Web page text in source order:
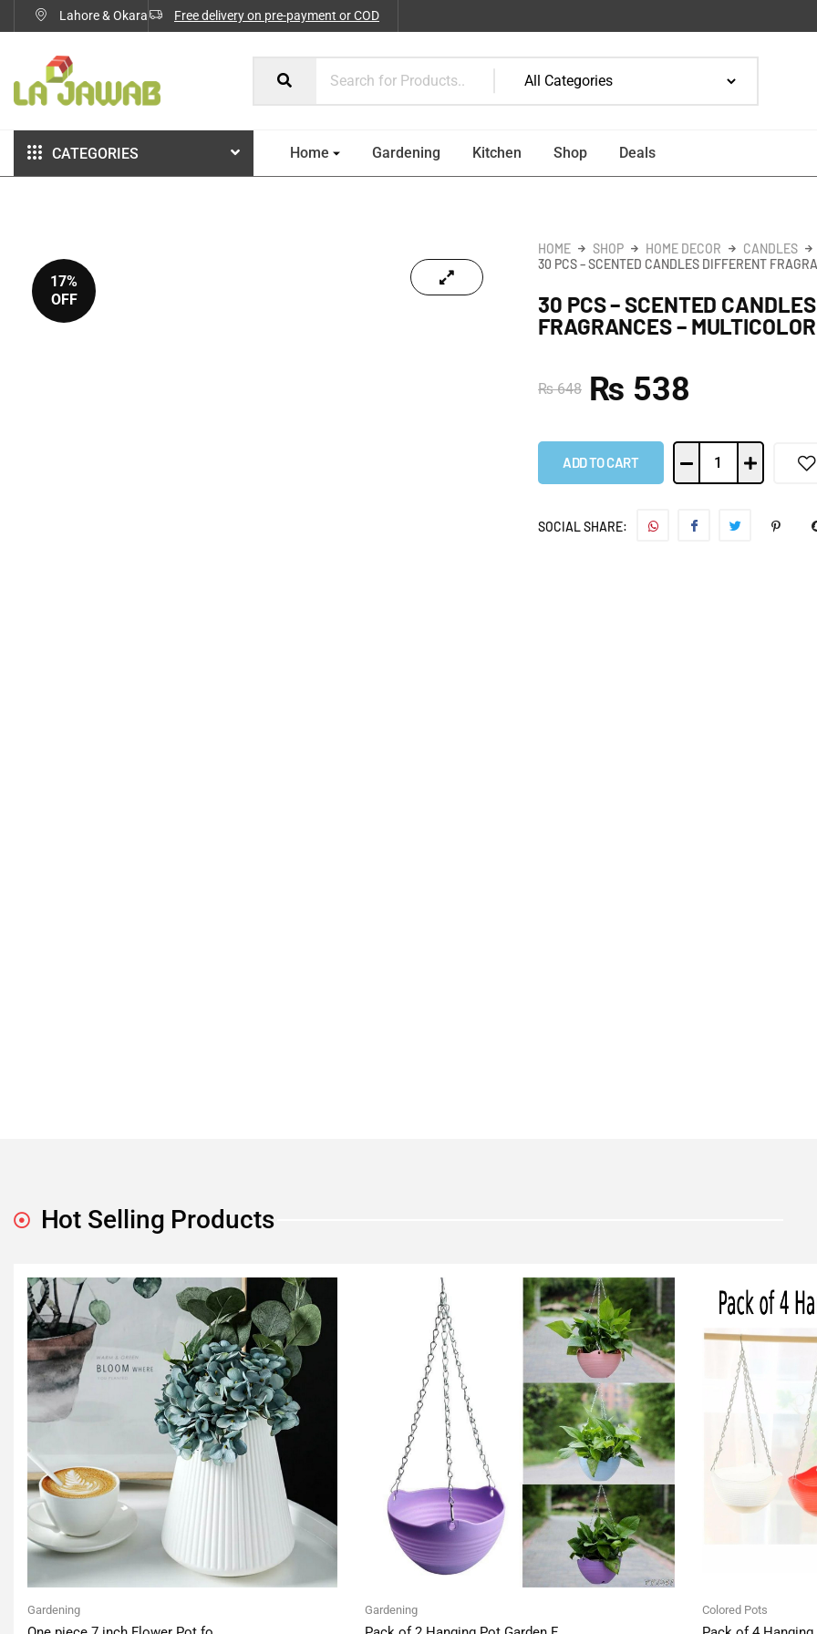
Lahore & Okara Free delivery on pre-payment or COD
CATEGORIES Home Gardening Kitchen Shop Deals
17%
OFF
HOME SHOP HOME DECOR
CANDLES
30 PCS – SCENTED CANDLES DIFFERENT
30 PCS – SCENTED
FRAGRANCES – MULTICOLOR
₨648 ₨ 538
ADD TO CART
SOCIAL SHARE:
Hot Selling Products
Gardening Gardening Colored Pots